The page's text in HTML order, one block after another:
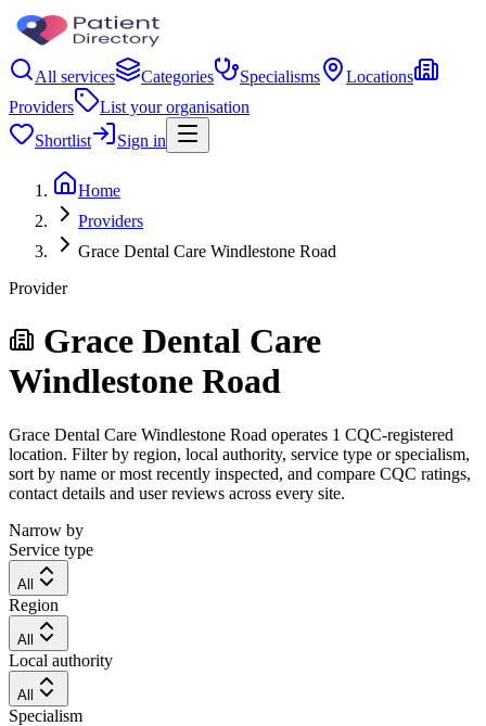
All services Categories Specialisms
Locations
Providers
List your organisation
Shortlist
Sign in
Home
Providers
Grace Dental Care Windlestone Road
Provider
Grace Dental Care
Windlestone Road
Grace Dental Care Windlestone Road operates 1 CQC-registered
location. Filter by region, local authority, service type or specialism,
sort by name or most recently inspected, and compare CQC ratings,
contact details and user reviews across every site.
Narrow by
Service type
All
Region
All
Local authority
All
Specialism